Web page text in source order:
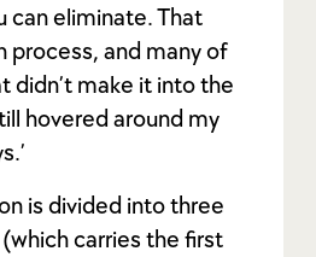
can eliminate. That
process, and many of
didn’t make it into the
hovered around my
is divided into three
carries the first